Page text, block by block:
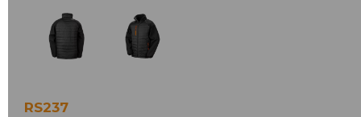
RS237